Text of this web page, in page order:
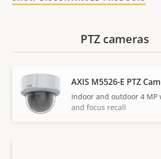
PTZ cameras
AXIS M5526-E PTZ
Indoor and outdoor 4 MP
and focus recall